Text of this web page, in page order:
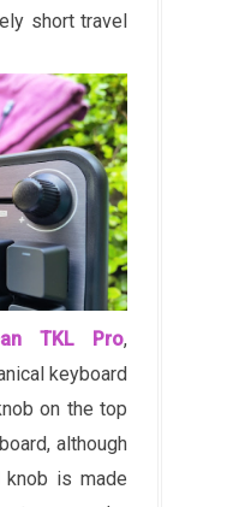
short travel
TKL Pro,
keyboard
on the top
although
knob is made